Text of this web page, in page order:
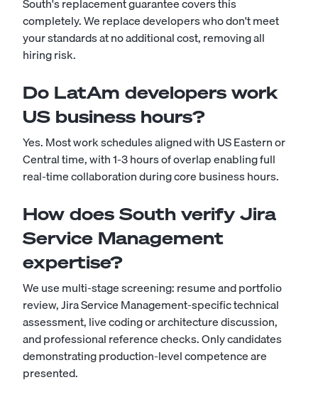
completely. We replace developers who don't meet
your standards at no additional cost, removing all
hiring risk.
Do LatAm developers work
US business hours?
Yes. Most work schedules aligned with US Eastern or
Central time, with 1-3 hours of overlap enabling full
real-time collaboration during core business hours.
How does South verify Jira
Service Management
expertise?
We use multi-stage screening: resume and portfolio
review, Jira Service Management-specific technical
assessment, live coding or architecture discussion,
and professional reference checks. Only candidates
demonstrating production-level competence are
presented.